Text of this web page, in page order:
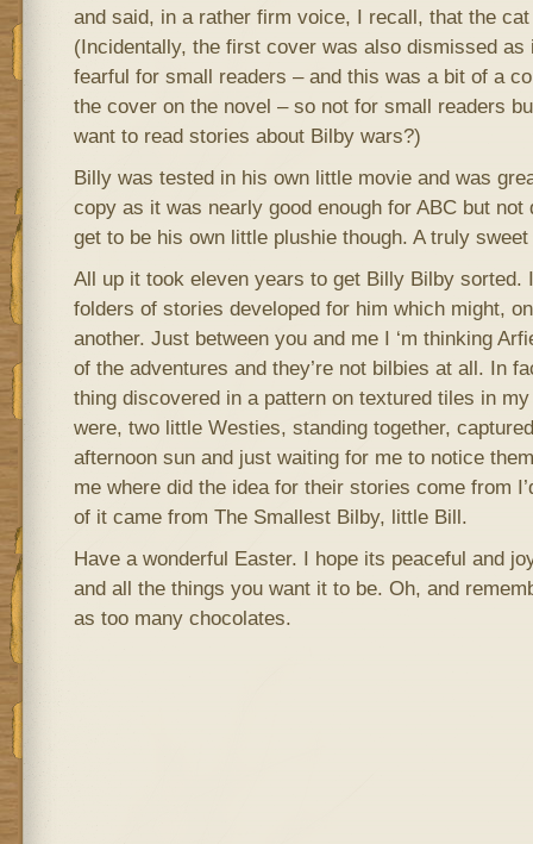
and said, in a rather firm voice, I recall, that the
(Incidentally, the first cover was also dismissed as
fearful for small readers – and this was a bit of a
the cover on the novel – so not for small readers
want to read stories about Bilby wars?)
Billy was tested in his own little movie and was
copy as it was nearly good enough for ABC but not
get to be his own little plushie though. A truly
All up it took eleven years to get Billy Bilby sorted.
folders of stories developed for him which might,
another. Just between you and me I ‘m thinking
of the adventures and they’re not bilbies at all. In
thing discovered in a pattern on textured tiles in
were, two little Westies, standing together,
afternoon sun and just waiting for me to notice
me where did the idea for their stories come from
of it came from The Smallest Bilby, little Bill.
Have a wonderful Easter. I hope its peaceful and
and all the things you want it to be. Oh, and
as too many chocolates.